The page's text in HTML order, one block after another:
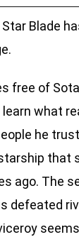
Blade
free of
what
he
that
ago. The
defeated